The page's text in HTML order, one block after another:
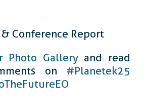
Conference Report
Photo Galleryand read
on #Planetek25